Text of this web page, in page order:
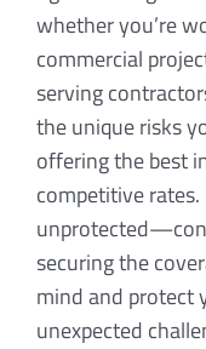
whether you’re
commercial
serving
the unique risks
offering the best
competitive rates.
securing the
mind and protect
unexpected